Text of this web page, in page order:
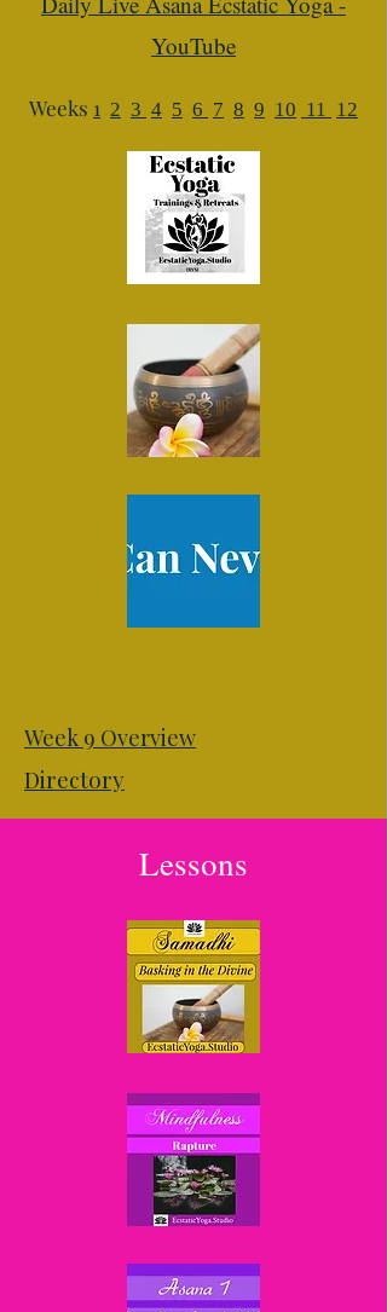
YouTube
Weeks 1 2 3 4 5 6 7 8 9 10 11 12
Week 9 Overview
Directory
Lessons